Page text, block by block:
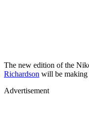
The new edition of the
Richardson will be making
Advertisement